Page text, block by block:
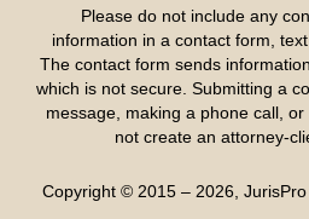
Please do not include any
information in a contact form,
The contact form sends
which is not secure. Submitting a
message, making a phone call,
not create an attorney-
Copyright © 2015 – 2026,